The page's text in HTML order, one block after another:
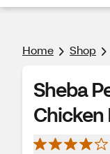
Home Shop
Sheba
Chicken